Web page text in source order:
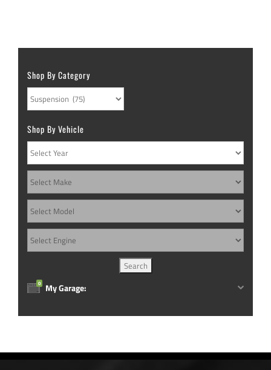
Shop By Category
Shop By Vehicle
0 My Garage: